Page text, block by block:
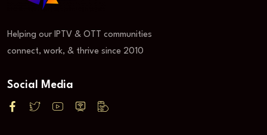
Helping our IPTV & OTT communities
connect, work, & thrive since 2010
Social Media